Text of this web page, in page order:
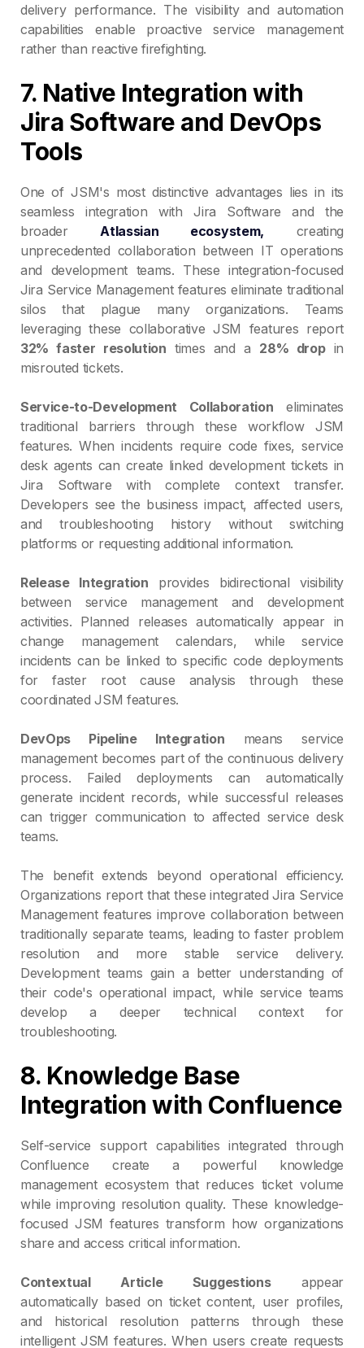
delivery performance. The visibility and automation
capabilities enable proactive service management
rather than reactive firefighting.
7. Native Integration with
Jira Software and DevOps
Tools
One of JSM's most distinctive advantages lies in its
seamless integration with Jira Software and the
broaderAtlassian ecosystem, creating
unprecedented collaboration between IT operations
and development teams. These integration-focused
Jira Service Management features eliminate traditional
silos that plague many organizations. Teams
leveraging these collaborative JSM features report
32% faster resolution times and a 28% dropin
misrouted tickets.
Service-to-Development Collaboration eliminates
traditional barriers through these workflow JSM
features. When incidents require code fixes, service
desk agents can create linked development tickets in
Jira Software with complete context transfer.
Developers see the business impact, affected users,
and troubleshooting history without switching
platforms or requesting additional information.
Release Integration provides bidirectional visibility
between service management and development
activities. Planned releases automatically appear in
change management calendars, while service
incidents can be linked to specific code deployments
for faster root cause analysis through these
coordinated JSM features.
DevOps Pipeline Integration means service
management becomes part of the continuous delivery
process. Failed deployments can automatically
generate incident records, while successful releases
can trigger communication to affected service desk
teams.
The benefit extends beyond operational efficiency.
Organizations report that these integrated Jira Service
Management features improve collaboration between
traditionally separate teams, leading to faster problem
resolution and more stable service delivery.
Development teams gain a better understanding of
their code's operational impact, while service teams
develop a deeper technical context for
troubleshooting.
8. Knowledge Base
Integration with Confluence
Self-service support capabilities integrated through
Confluence create a powerful knowledge
management ecosystem that reduces ticket volume
while improving resolution quality. These knowledge-
focused JSM features transform how organizations
share and access critical information.
Contextual Article Suggestionsappear
automatically based on ticket content, user profiles,
and historical resolution patterns through these
intelligent JSM features. When users create requests